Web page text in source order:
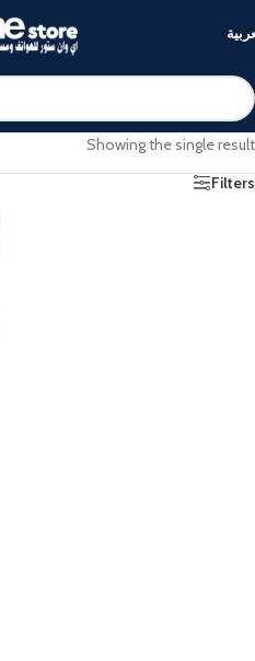
Showing the single result
Filters